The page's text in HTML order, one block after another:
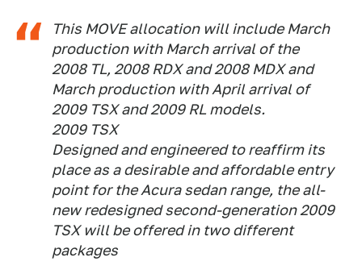
This MOVE allocation will include March
production with March arrival of the
2008 TL, 2008 RDX and 2008 MDX and
March production with April arrival of
2009 TSX and 2009 RL models.
2009 TSX
Designed and engineered to reaffirm its
place as a desirable and affordable entry
point for the Acura sedan range, the all-
new redesigned second-generation 2009
TSX will be offered in two different
packages